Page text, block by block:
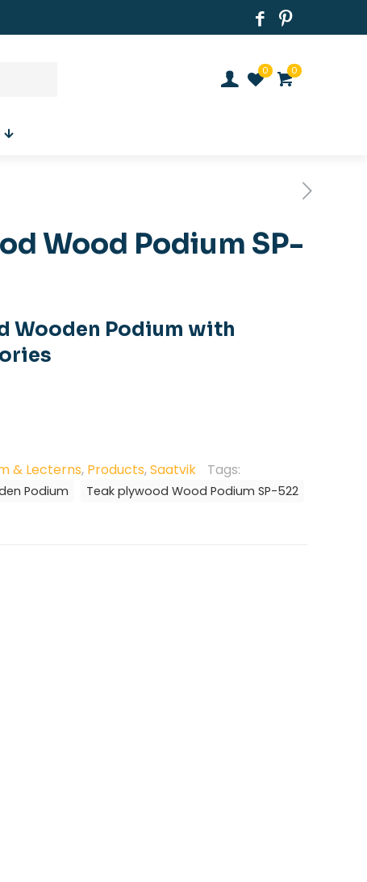
0 0
Wood Podium SP-
Wooden Podium with
& Lecterns, Products,Saatvik Tags:
Podium
Teak plywood Wood Podium SP-522